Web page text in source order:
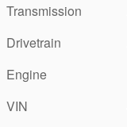
Transmission
Drivetrain
Engine
VIN